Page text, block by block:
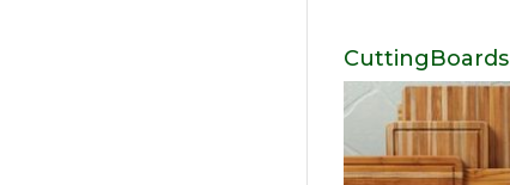
CuttingBoards